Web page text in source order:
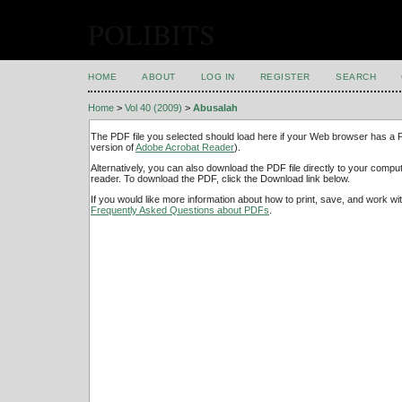
HOME ABOUT LOG IN REGISTER SEARCH
Home > Vol 40 (2009) > Abusalah
The PDF file you selected should load here if your Web browser has a
version ofAdobe Acrobat Reader).
Alternatively, you can also download the PDF file directly to your
reader. To download the PDF, click the Download link below.
If you would like more information about how to print, save, and work
Frequently Asked Questions about PDFs